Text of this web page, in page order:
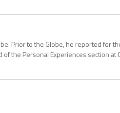
Prior to the Globe, he reported for
the Personal Experiences section at